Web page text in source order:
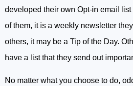
developed their own Opt-in email
of them, it is a weekly newsletter
others, it may be a Tip of the Day.
have a list that they send out
No matter what you choose to do,